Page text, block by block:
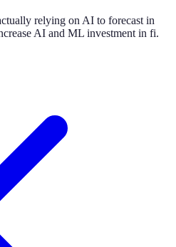
relying on AI to forecast in
AI and ML investment in fi.